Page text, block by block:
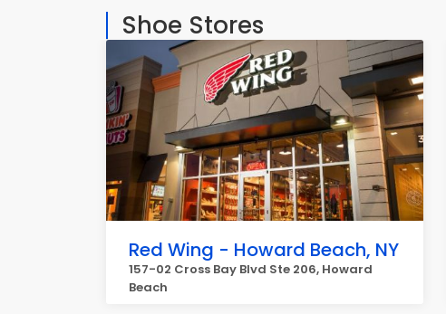
Shoe Stores
Red Wing - Howard Beach, NY
157-02 Cross Bay Blvd Ste 206, Howard
Beach